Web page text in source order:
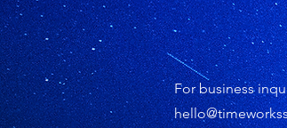
For business